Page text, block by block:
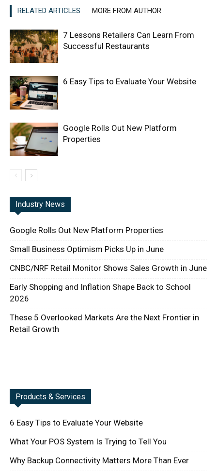
RELATED ARTICLES MORE FROM AUTHOR
7 Lessons Retailers Can Learn From
Successful Restaurants
6 Easy Tips to Evaluate Your Website
Google Rolls Out New Platform
Properties
Industry News
Google Rolls Out New Platform Properties
Small Business Optimism Picks Up in June
CNBC/NRF Retail Monitor Shows Sales Growth in June
Early Shopping and Inflation Shape Back to School
2026
These 5 Overlooked Markets Are the Next Frontier in
Retail Growth
Products & Services
6 Easy Tips to Evaluate Your Website
What Your POS System Is Trying to Tell You
Why Backup Connectivity Matters More Than Ever